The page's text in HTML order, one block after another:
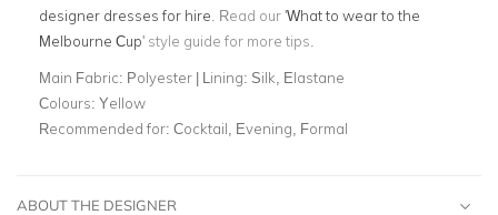
designer dresses for hire . Read our 'What to wear to the
Melbourne Cup' style guide for more tips.
Main Fabric: Polyester | Lining: Silk, Elastane
Colours: Yellow
Recommended for: Cocktail, Evening, Formal
ABOUT THE DESIGNER